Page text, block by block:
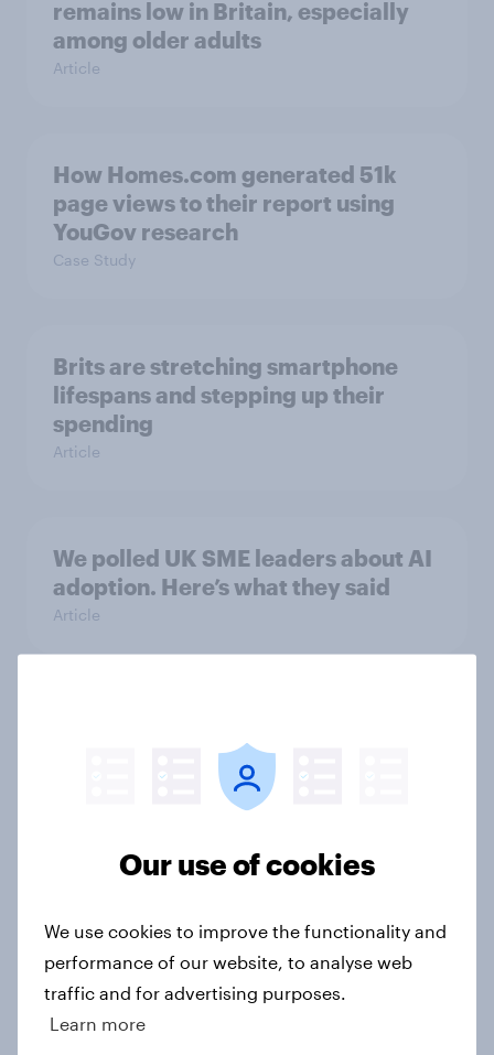
remains low in Britain, especially
among older adults
Article
How Homes.com generated 51k
page views to their report using
YouGov research
Case Study
Brits are stretching smartphone
lifespans and stepping up their
spending
Article
We polled UK SME leaders about AI
adoption. Here’s what they said
Article
Cup: A new generation drives
soccer fandom
Britons expect from retail &
delivery
Report
Our use of cookies
We use cookies to improve the functionality and
performance of our website, to analyse web
traffic and for advertising purposes.
Learn more